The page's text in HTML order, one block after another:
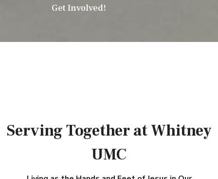
Get Involved!
Serving Together at Whitney
UMC